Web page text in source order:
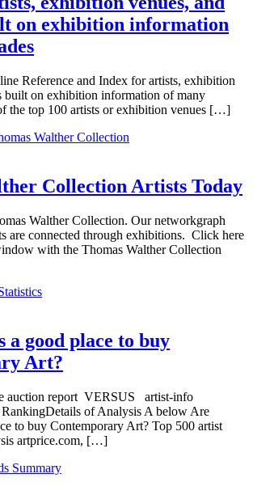
on exhibition information
Reference and Index for artists, exhibition
built on exhibition information of many
the top 100 artists or exhibition venues […]
Collection Artists Today
Walther Collection. Our networkgraph
are connected through exhibitions. Click here
with the Thomas Walther Collection
a good place to buy
Art?
auction report VERSUS artist-info
of Analysis A below Are
to buy Contemporary Art? Top 500 artist
artprice.com, […]